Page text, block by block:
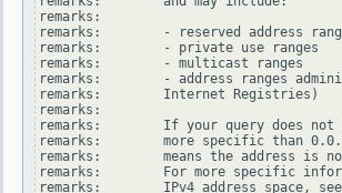
remarks:
remarks:        - reserved address
remarks:        - private use ranges
remarks:        - multicast ranges
remarks:        - address ranges
remarks:        Internet Registries)
remarks:
remarks:        If your query does not
remarks:        more specific than
remarks:        means the address is
remarks:        For more specific
remarks:        IPv4 address space,